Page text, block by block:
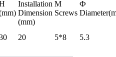
Installation
Dimension
(mm)
M
Screws
Ф
20 5*8 5.3